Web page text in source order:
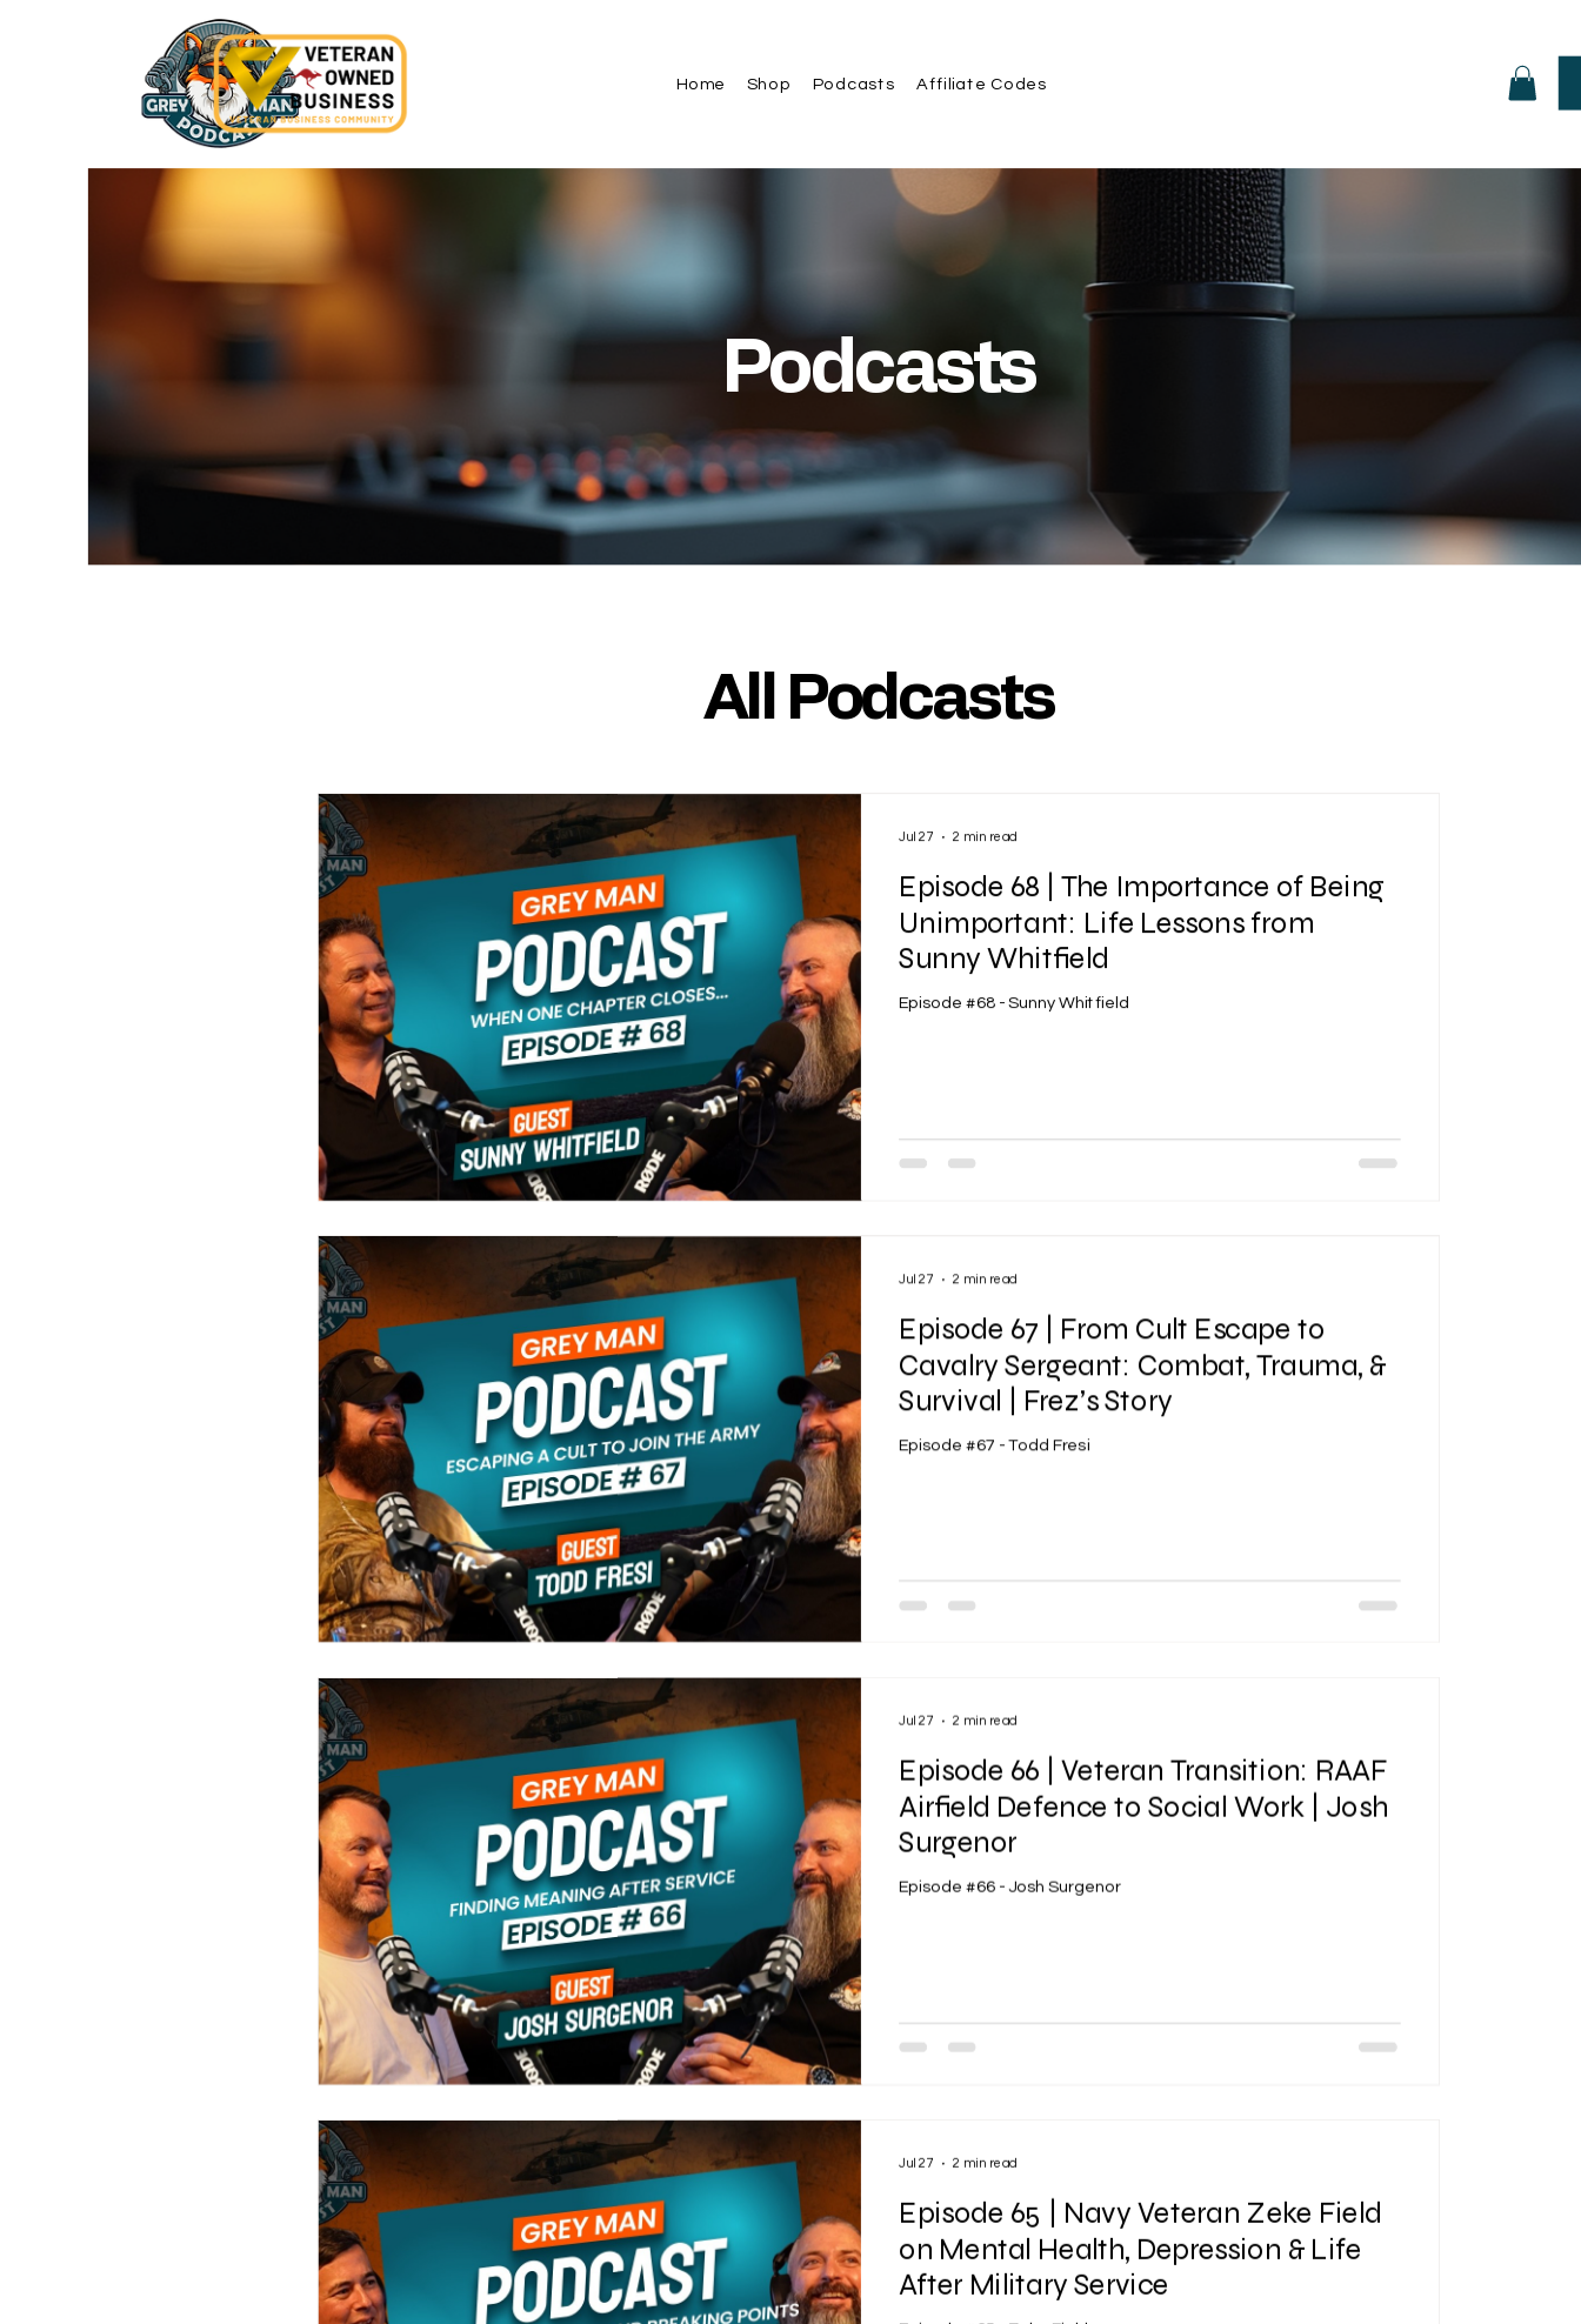
Home Shop Podcasts Affiliate Codes
Podcasts
All Podcasts
Episode 68 | The Importance of Being
Unimportant: Life Lessons from
Sunny Whitfield
Episode #68 - Sunny Whitfield
Jul 27 2 min read
Episode 67 | From Cult Escape to
Cavalry Sergeant: Combat, Trauma, &
Survival | Frez’s Story
Episode #67 - Todd Fresi
Jul 27 2 min read
Episode 66 | Veteran Transition: RAAF
Airfield Defence to Social Work | Josh
Surgenor
Episode #66 - Josh Surgenor
Jul 27 2 min read
Episode 65 | Navy Veteran Zeke Field
on Mental Health, Depression & Life
After Military Service
Jul 27 2 min read